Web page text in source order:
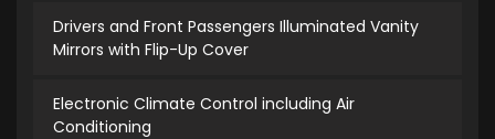
Drivers and Front Passengers Illuminated Vanity
Mirrors with Flip-Up Cover
Electronic Climate Control including Air
Conditioning